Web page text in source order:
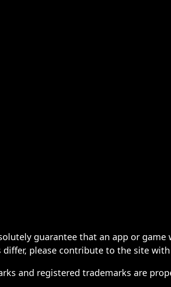
guarantee that an app or game
please contribute to the site
and registered trademarks are